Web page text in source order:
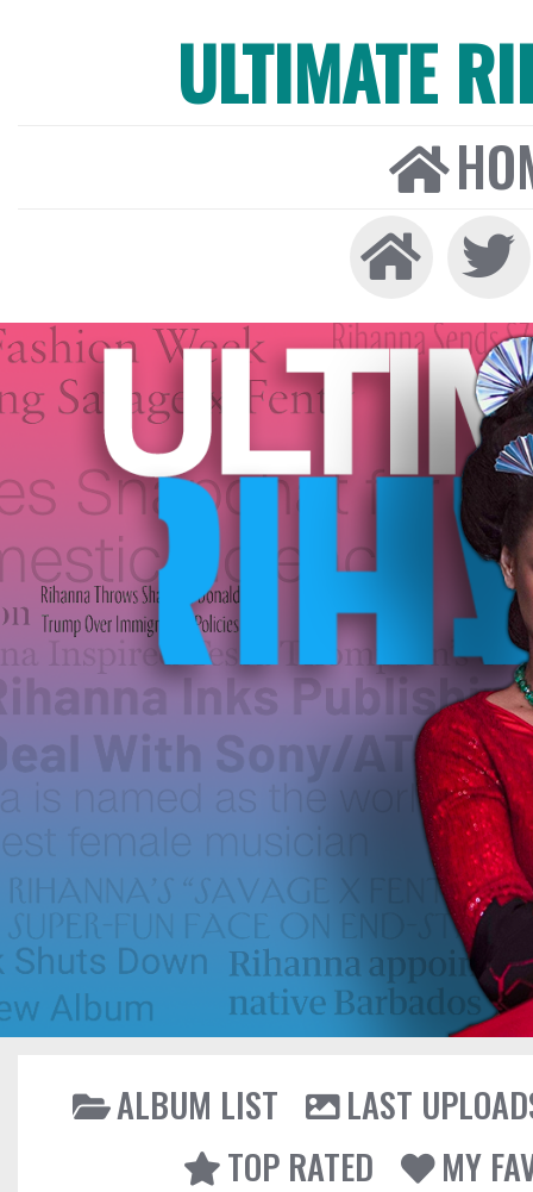
ULTIMATE
ALBUM LIST
LAST
TOP RATED
MY